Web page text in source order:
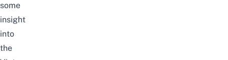
some
insight
into
the